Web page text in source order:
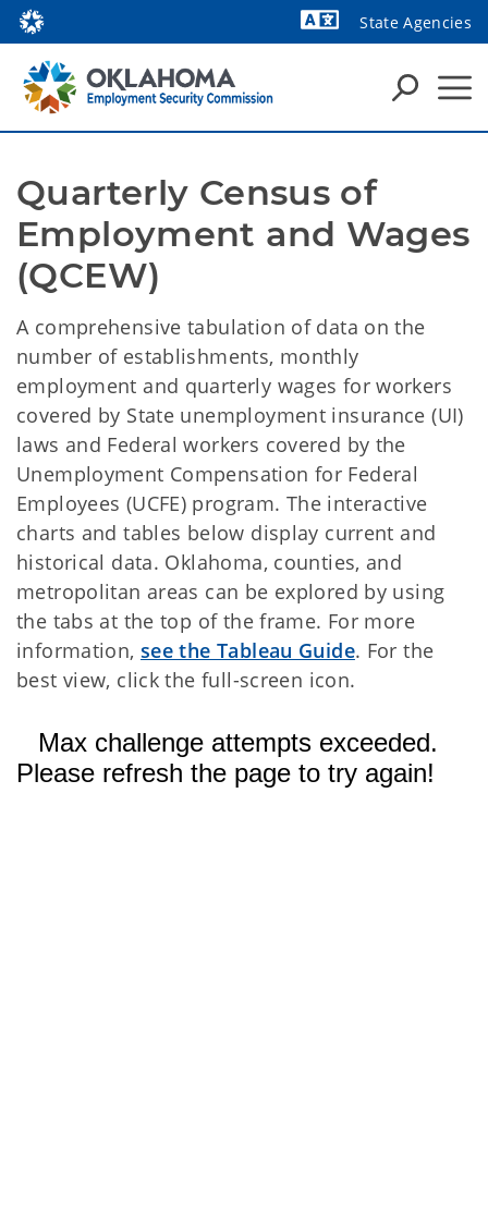
State Agencies
Quarterly Census of
Employment and Wages
(QCEW)
A comprehensive tabulation of data on the
number of establishments, monthly
employment and quarterly wages for workers
covered by State unemployment insurance (UI)
laws and Federal workers covered by the
Unemployment Compensation for Federal
Employees (UCFE) program. The interactive
charts and tables below display current and
historical data. Oklahoma, counties, and
metropolitan areas can be explored by using
the tabs at the top of the frame. For more
information, see the Tableau Guide. For the
best view, click the full-screen icon.